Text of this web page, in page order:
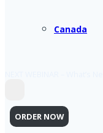
Canada
ORDER NOW